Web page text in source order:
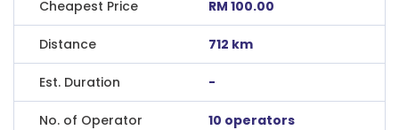
Cheapest Price RM 100.00
Distance 712 km
Est. Duration -
No. of Operator 10 operators